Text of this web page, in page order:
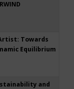
Towards
Equilibrium
and